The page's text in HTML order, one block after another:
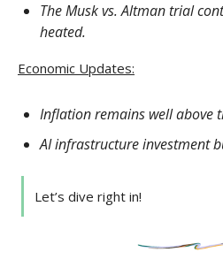
The Musk vs. Altman trial
heated.
Economic Updates:
Inflation remains well above
AI infrastructure investment
Let’s dive right in!